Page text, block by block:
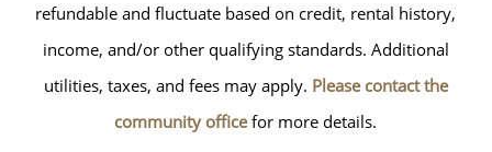
refundable and fluctuate based on credit, rental history,
income, and/or other qualifying standards. Additional
utilities, taxes, and fees may apply. Please contact the
community officefor more details.